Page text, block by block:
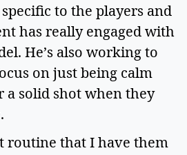
specific to the players and
has really engaged with
He’s also working to
on just being calm
a solid shot when they
routine that I have them